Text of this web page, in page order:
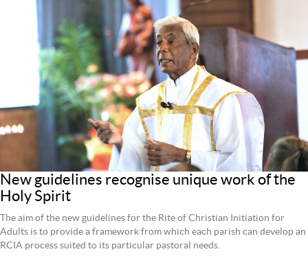
New guidelines recognise unique work of the
Holy Spirit
The aim of the new guidelines for the Rite of Christian Initiation for
Adults is to provide a framework from which each parish can develop an
RCIA process suited to its particular pastoral needs.